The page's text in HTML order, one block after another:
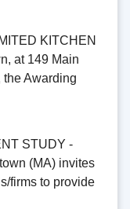
KITCHEN
at 149 Main
the Awarding
STUDY -
(MA) invites
firms to provide